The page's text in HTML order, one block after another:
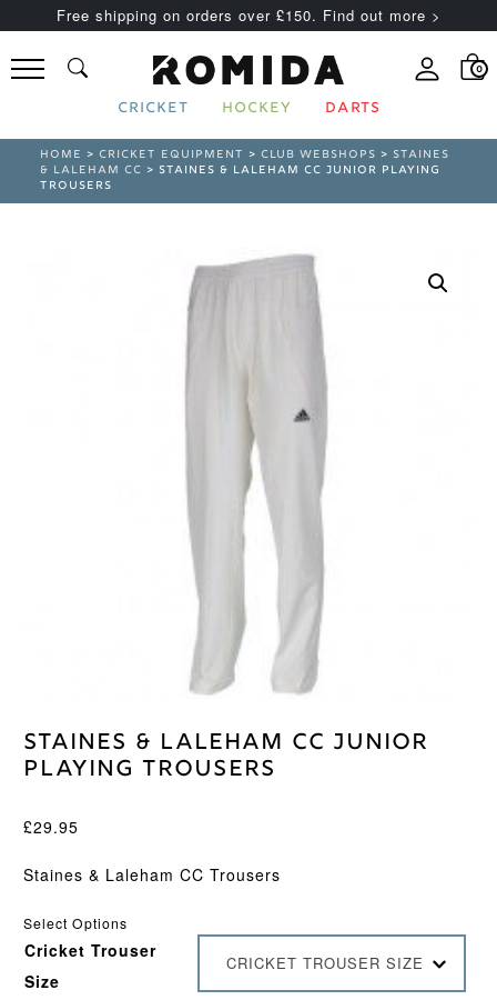
Free shipping on orders over £150. Find out more >
0
CRICKET HOCKEY DARTS
HOME >CRICKET EQUIPMENT >CLUB WEBSHOPS > STAINES
& LALEHAM CC > STAINES & LALEHAM CC JUNIOR PLAYING
TROUSERS
Staines & Laleham CC Junior
Playing Trousers
£29.95
Staines & Laleham CC Trousers
Select Options
Cricket Trouser
Size
CRICKET TROUSER SIZE